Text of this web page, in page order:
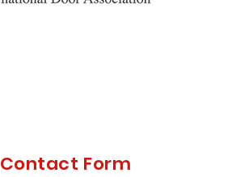
Contact Form